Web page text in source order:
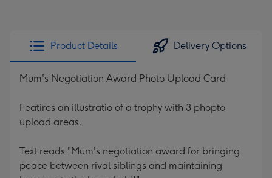
Product Details Delivery Options
Mum's Negotiation Award Photo Upload Card
Featires an illustratio of a trophy with 3 phopto
upload areas.
Text reads "Mum's negotiation award for bringing
peace between rival siblings and maintaining